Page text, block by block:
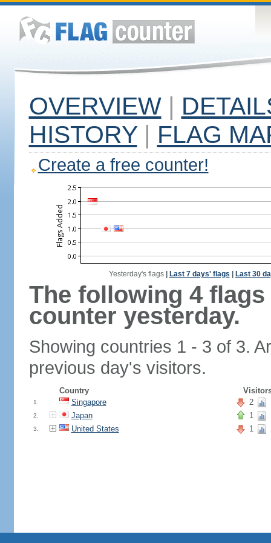
OVERVIEW |
HISTORY | FLAG
Create a free counter!
Yesterday's flags| Last 7 days' flags Last 30
The following 4
counter yesterday.
Showing countries 1 - 3 of 3.
previous day's visitors.
Country
1. Singapore 2
2. Japan 1
3. United States 1